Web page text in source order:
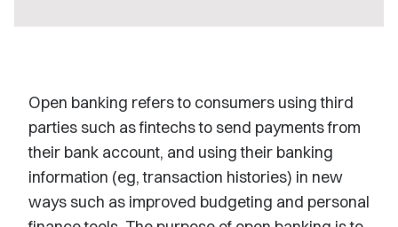
Open banking refers to consumers using third
parties such as fintechs to send payments from
their bank account, and using their banking
information (eg, transaction histories) in new
ways such as improved budgeting and personal